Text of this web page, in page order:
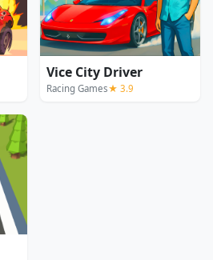
Vice City Driver
Racing Games★ 3.9